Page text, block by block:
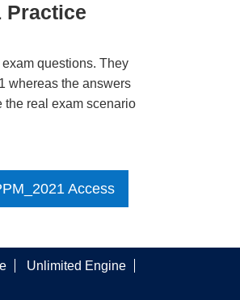
Practice
questions. They
whereas the answers
the real exam scenario
Access
Unlimited Engine